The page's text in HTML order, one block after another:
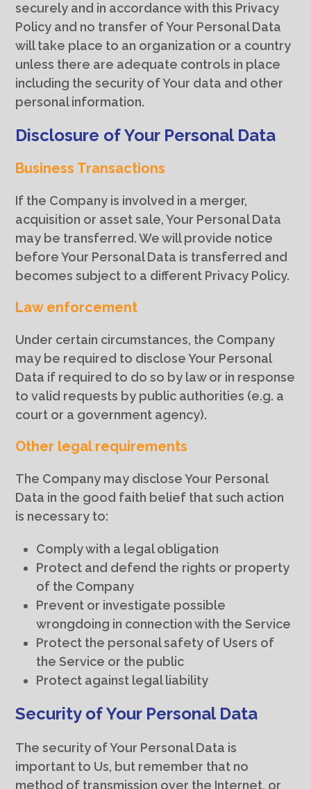
securely and in accordance with this Privacy
Policy and no transfer of Your Personal Data
will take place to an organization or a country
unless there are adequate controls in place
including the security of Your data and other
personal information.
Disclosure of Your Personal Data
Business Transactions
If the Company is involved in a merger,
acquisition or asset sale, Your Personal Data
may be transferred. We will provide notice
before Your Personal Data is transferred and
becomes subject to a different Privacy Policy.
Law enforcement
Under certain circumstances, the Company
may be required to disclose Your Personal
Data if required to do so by law or in response
to valid requests by public authorities (e.g. a
court or a government agency).
Other legal requirements
The Company may disclose Your Personal
Data in the good faith belief that such action
is necessary to:
Comply with a legal obligation
Protect and defend the rights or property
of the Company
Prevent or investigate possible
wrongdoing in connection with the Service
Protect the personal safety of Users of
the Service or the public
Protect against legal liability
Security of Your Personal Data
The security of Your Personal Data is
important to Us, but remember that no
method of transmission over the Internet, or